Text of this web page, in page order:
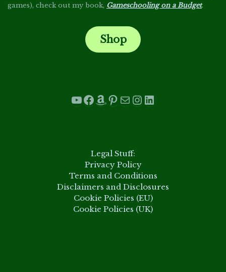
games), check out my book, Gameschooling on a Budget.
Shop
YouTube
Facebook
Amazon
Pinterest
Mail
Instagram
LinkedIn
Legal Stuff:
Privacy Policy
Terms and Conditions
Disclaimers and Disclosures
Cookie Policies (EU)
Cookie Policies (UK)